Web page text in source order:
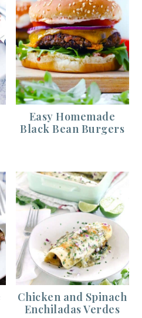
Easy Homemade
Black Bean Burgers
Chicken and Spinach
Enchiladas Verdes